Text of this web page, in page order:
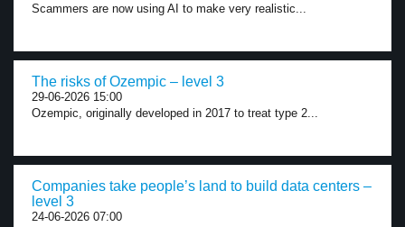
Scammers are now using AI to make very realistic...
The risks of Ozempic – level 3
29-06-2026 15:00
Ozempic, originally developed in 2017 to treat type 2...
Companies take people’s land to build data centers –
level 3
24-06-2026 07:00